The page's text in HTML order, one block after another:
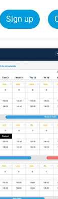
Sign up